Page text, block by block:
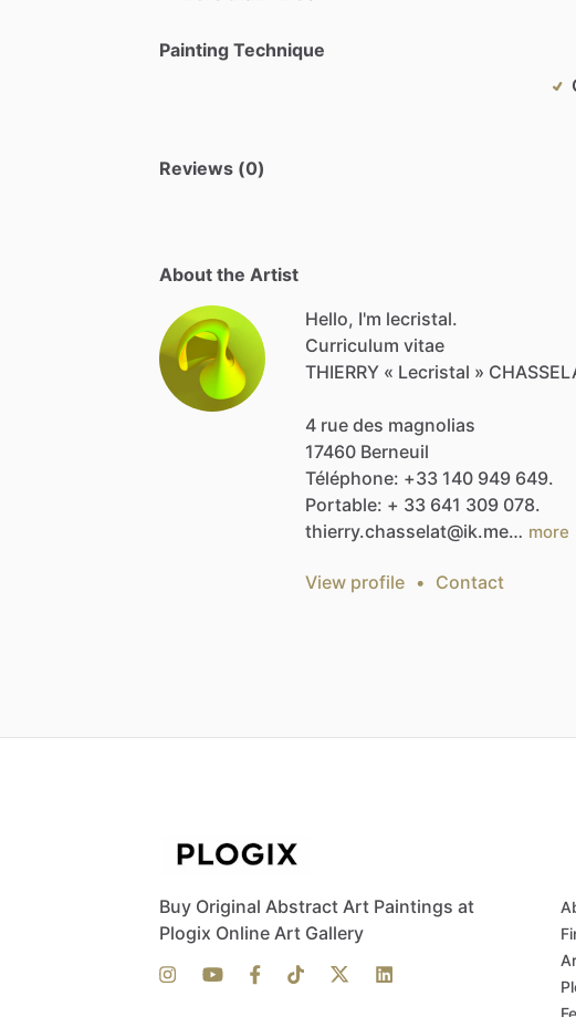
Painting Technique
Reviews (0)
About the Artist
Hello, I'm lecristal.
Curriculum vitae
THIERRY « Lecristal »
4 rue des magnolias
17460 Berneuil
Téléphone: +33 140 949 649.
Portable: + 33 641 309 078.
thierry.chasselat@ik.me… more
View profile • Contact
Buy Original Abstract Art Paintings at
Plogix Online Art Gallery